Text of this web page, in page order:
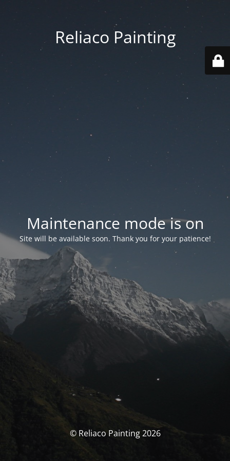
Reliaco Painting
Maintenance mode is on
Site will be available soon. Thank you for your patience!
© Reliaco Painting 2026